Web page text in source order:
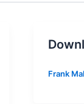
Frank